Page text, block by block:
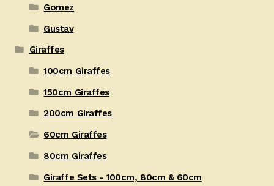
Gomez
Gustav
Giraffes
100cm Giraffes
150cm Giraffes
200cm Giraffes
60cm Giraffes
80cm Giraffes
Giraffe Sets - 100cm, 80cm & 60cm